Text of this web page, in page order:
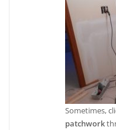
Sometimes,
patchwork